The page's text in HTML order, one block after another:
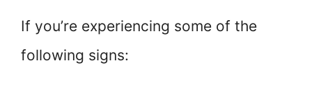
If you’re experiencing some of the
following signs: